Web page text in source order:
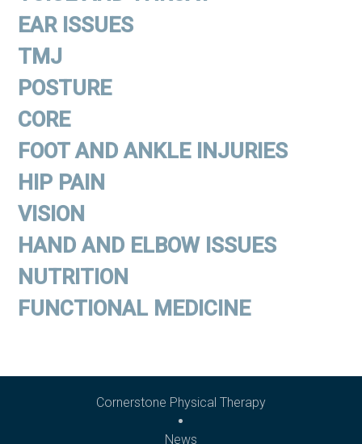
EAR ISSUES
TMJ
POSTURE
CORE
FOOT AND ANKLE INJURIES
HIP PAIN
VISION
HAND AND ELBOW ISSUES
NUTRITION
FUNCTIONAL MEDICINE
Cornerstone Physical Therapy
News